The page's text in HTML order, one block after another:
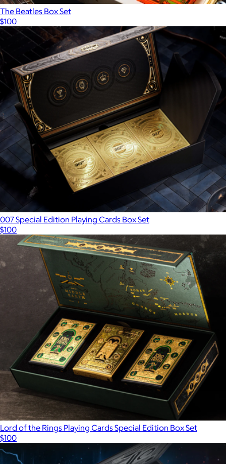
The Beatles Box Set
$100
007 Special Edition Playing Cards Box Set
$100
Lord of the Rings Playing Cards Special Edition Box Set
$100